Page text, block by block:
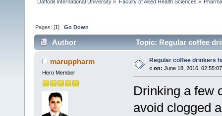
Daffodil International University » Faculty of Allied Health Sciences »
Pages: [1]Go Down
Author Topic: Regular coffee
maruppharm
Hero Member
Regular coffee drinkers
« on: June 18, 2016,
Drinking a few
avoid clogged